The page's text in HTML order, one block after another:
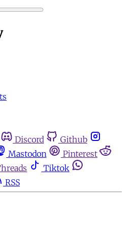
Discord
Github
Mastodon
Pinterest
Tiktok
RSS